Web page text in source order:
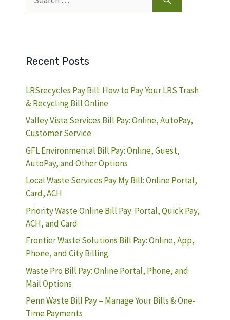
for:
Recent Posts
LRSrecycles Pay Bill: How to Pay Your LRS Trash
& Recycling Bill Online
Valley Vista Services Bill Pay: Online, AutoPay,
Customer Service
GFL Environmental Bill Pay: Online, Guest,
AutoPay, and Other Options
Local Waste Services Pay My Bill: Online Portal,
Card, ACH
Priority Waste Online Bill Pay: Portal, Quick Pay,
ACH, and Card
Frontier Waste Solutions Bill Pay: Online, App,
Phone, and City Billing
Waste Pro Bill Pay: Online Portal, Phone, and
Mail Options
Penn Waste Bill Pay – Manage Your Bills & One-
Time Payments